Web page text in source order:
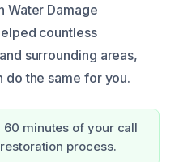
Water Damage
countless
surrounding areas,
do the same for you.
minutes of your call
process.